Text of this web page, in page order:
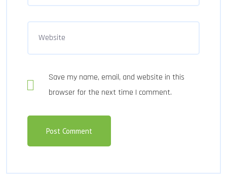
Save my name, email, and website in this
browser for the next time I comment.